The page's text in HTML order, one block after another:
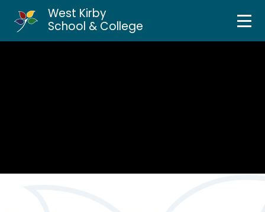
West Kirby
School & College